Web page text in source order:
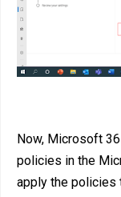
Now, Microsoft
policies in the
apply the policies